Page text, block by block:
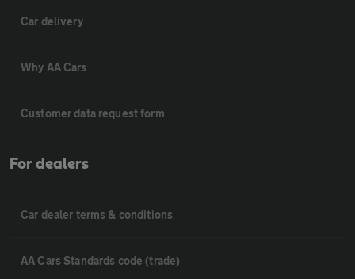
Car delivery
Why AA Cars
Customer data request form
For dealers
Car dealer terms & conditions
AA Cars Standards code (trade)